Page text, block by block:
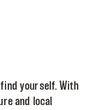
yourself. With
and local